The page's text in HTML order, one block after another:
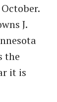
J.
the
it is